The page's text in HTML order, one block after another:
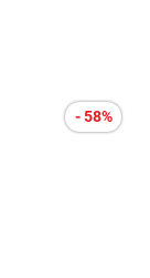
- 58%